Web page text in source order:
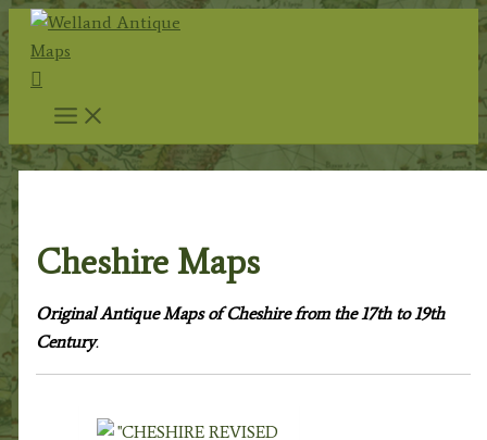
Skip
content
Search
Cheshire Maps
Original Antique Maps of Cheshire from the 17th to 19th
Century.